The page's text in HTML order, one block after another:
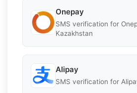
Onepay
SMS verification for
Kazakhstan
Alipay
SMS verification for